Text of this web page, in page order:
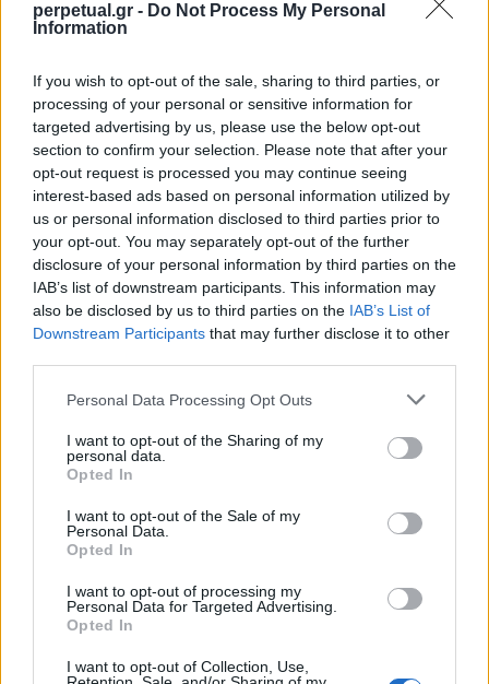
perpetual.gr - Do Not Process My Personal
Information
If you wish to opt-out of the sale, sharing to third parties, or
processing of your personal or sensitive information for
targeted advertising by us, please use the below opt-out
section to confirm your selection. Please note that after your
opt-out request is processed you may continue seeing
interest-based ads based on personal information utilized by
us or personal information disclosed to third parties prior to
your opt-out. You may separately opt-out of the further
disclosure of your personal information by third parties on the
IAB’s list of downstream participants. This information may
also be disclosed by us to third parties on the IAB’s List of
Downstream Participants that may further disclose it to other
Personal Data Processing Opt Outs
I want to opt-out of the Sharing of my
personal data.
Opted In
I want to opt-out of the Sale of my
Personal Data.
Opted In
I want to opt-out of processing my
Personal Data for Targeted Advertising.
Opted In
I want to opt-out of Collection, Use,
FACES
Άιρτον Σένα: 17 πολύτιμα μαθήματα από
τον θρύλο της ταχύτητας
“Δεν είμαι σχεδιασμένος να έρχομαι δεύτερος ή τρίτος. Έχω
σχεδιαστεί για να κερδίζω”, είπε κάποτε…